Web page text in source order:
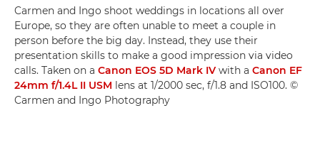
Carmen and Ingo shoot weddings in locations all over
Europe, so they are often unable to meet a couple in
person before the big day. Instead, they use their
presentation skills to make a good impression via video
calls. Taken on a Canon EOS 5D Mark IV with a Canon EF
24mm f/1.4L II USM lens at 1/2000 sec, f/1.8 and ISO100. ©
Carmen and Ingo Photography